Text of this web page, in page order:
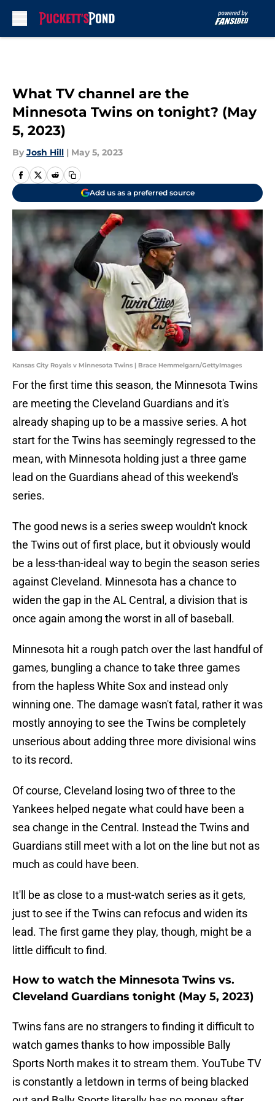
What TV channel are the
Minnesota Twins on tonight? (May
5, 2023)
By Josh Hill | May 5, 2023
Add us as a preferred source
Kansas City Royals v Minnesota Twins | Brace Hemmelgarn/GettyImages
For the first time this season, the Minnesota Twins
are meeting the Cleveland Guardians and it's
already shaping up to be a massive series. A hot
start for the Twins has seemingly regressed to the
mean, with Minnesota holding just a three game
lead on the Guardians ahead of this weekend's
series.
The good news is a series sweep wouldn't knock
the Twins out of first place, but it obviously would
be a less-than-ideal way to begin the season series
against Cleveland. Minnesota has a chance to
widen the gap in the AL Central, a division that is
once again among the worst in all of baseball.
Minnesota hit a rough patch over the last handful of
games, bungling a chance to take three games
from the hapless White Sox and instead only
winning one. The damage wasn't fatal, rather it was
mostly annoying to see the Twins be completely
unserious about adding three more divisional wins
to its record.
Of course, Cleveland losing two of three to the
Yankees helped negate what could have been a
sea change in the Central. Instead the Twins and
Guardians still meet with a lot on the line but not as
much as could have been.
It'll be as close to a must-watch series as it gets,
just to see if the Twins can refocus and widen its
lead. The first game they play, though, might be a
little difficult to find.
How to watch the Minnesota Twins vs.
Cleveland Guardians tonight (May 5, 2023)
Twins fans are no strangers to finding it difficult to
watch games thanks to how impossible Bally
Sports North makes it to stream them. YouTube TV
is constantly a letdown in terms of being blacked